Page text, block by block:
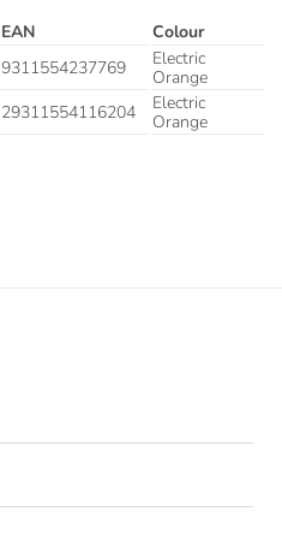
EAN
Colour
9311554237769
Electric
Orange
29311554116204
Electric
Orange